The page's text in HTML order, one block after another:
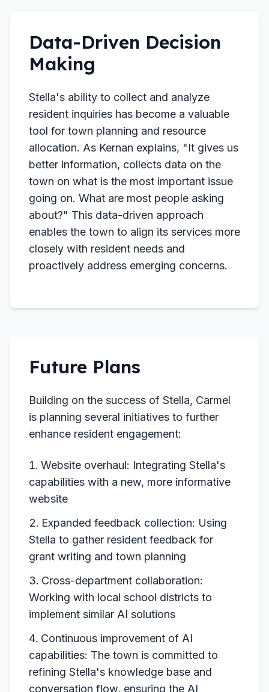
Data-Driven Decision
Making
Stella's ability to collect and analyze
resident inquiries has become a valuable
tool for town planning and resource
allocation. As Kernan explains, "It gives us
better information, collects data on the
town on what is the most important issue
going on. What are most people asking
about?" This data-driven approach
enables the town to align its services more
closely with resident needs and
proactively address emerging concerns.
Future Plans
Building on the success of Stella, Carmel
is planning several initiatives to further
enhance resident engagement:
Website overhaul: Integrating Stella's
capabilities with a new, more informative
website
Expanded feedback collection: Using
Stella to gather resident feedback for
grant writing and town planning
Cross-department collaboration:
Working with local school districts to
implement similar AI solutions
Continuous improvement of AI
capabilities: The town is committed to
refining Stella's knowledge base and
conversation flow, ensuring the AI